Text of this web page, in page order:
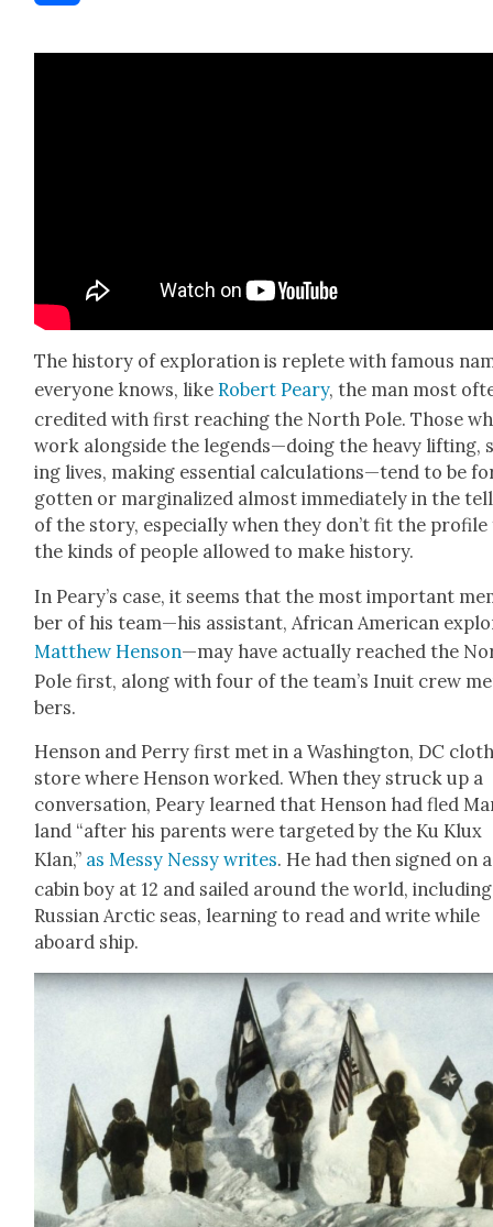
The his­to­ry of explo­ration is replete with famous
every­one knows, likeRobert Peary, the man most
cred­it­ed with first reach­ing the North Pole. Those
work along­side the legends—doing the heavy lift­ing,
ing lives, mak­ing essen­tial calculations—tend to be
got­ten or mar­gin­al­ized almost imme­di­ate­ly in the
of the sto­ry, espe­cial­ly when they don’t fit the
the kinds of peo­ple allowed to make his­to­ry.
In Peary’s case, it seems that the most impor­tant
ber of his team—his assis­tant, African Amer­i­can
Matthew Hen­son—may have actu­al­ly reached the
Pole first, along with four of the team’s Inu­it crew
bers.
Hen­son and Per­ry first met in a Wash­ing­ton, DC
store where Hen­son worked. When they struck up a
con­ver­sa­tion, Peary learned that Hen­son had fled
land “after his par­ents were tar­get­ed by the Ku Klux
Klan,” as Messy Nessy writes. He had then signed on
cab­in boy at 12 and sailed around the world,
Russ­ian Arc­tic seas, learn­ing to read and write while
aboard ship.